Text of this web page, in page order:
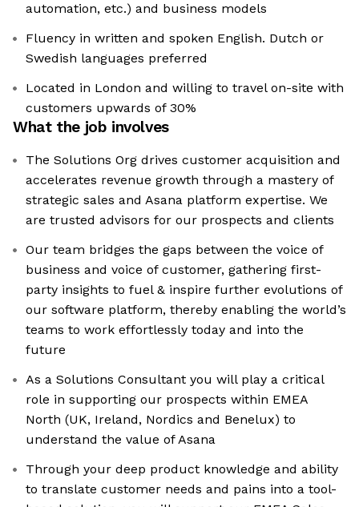
automation, etc.) and business models
Fluency in written and spoken English. Dutch or
Swedish languages preferred
Located in London and willing to travel on-site with
customers upwards of 30%
What the job involves
The Solutions Org drives customer acquisition and
accelerates revenue growth through a mastery of
strategic sales and Asana platform expertise. We
are trusted advisors for our prospects and clients
Our team bridges the gaps between the voice of
business and voice of customer, gathering first-
party insights to fuel & inspire further evolutions of
our software platform, thereby enabling the world’s
teams to work effortlessly today and into the
future
As a Solutions Consultant you will play a critical
role in supporting our prospects within EMEA
North (UK, Ireland, Nordics and Benelux) to
understand the value of Asana
Through your deep product knowledge and ability
to translate customer needs and pains into a tool-